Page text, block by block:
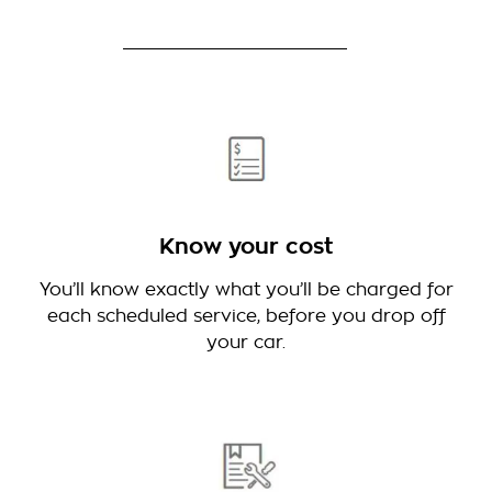
Know your cost
You’ll know exactly what you’ll be charged for
each scheduled service, before you drop off
your car.